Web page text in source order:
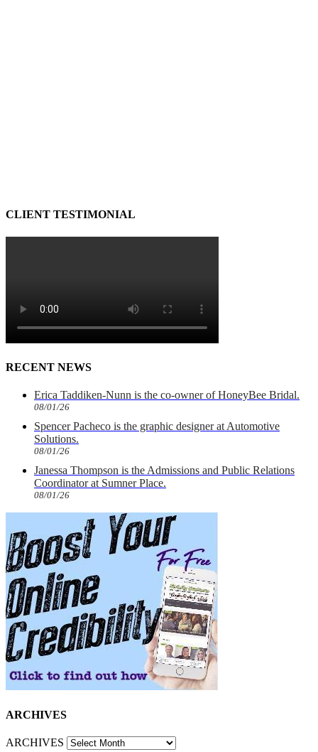
CLIENT TESTIMONIAL
RECENT NEWS
Erica Taddiken-Nunn is the co-owner of HoneyBee Bridal.
08/01/26
Spencer Pacheco is the graphic designer at Automotive
Solutions.
08/01/26
Janessa Thompson is the Admissions and Public Relations
Coordinator at Sumner Place.
08/01/26
ARCHIVES
ARCHIVES